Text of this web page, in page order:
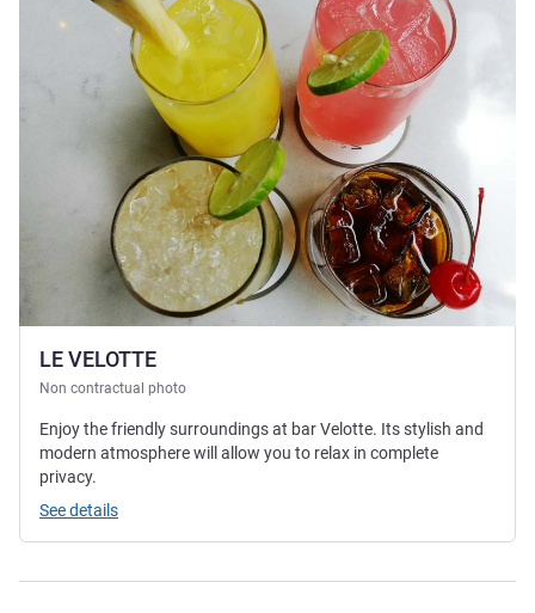
LE VELOTTE
Non contractual photo
Enjoy the friendly surroundings at bar Velotte. Its stylish and
modern atmosphere will allow you to relax in complete
privacy.
See details